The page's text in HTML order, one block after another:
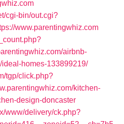
cgi-bin/out.cgi?
www.parentingwhiz.com
airbnb-
homes-133899219/
tgp/click.php?
kitchen-
design-doncaster
www/delivery/ck.php?